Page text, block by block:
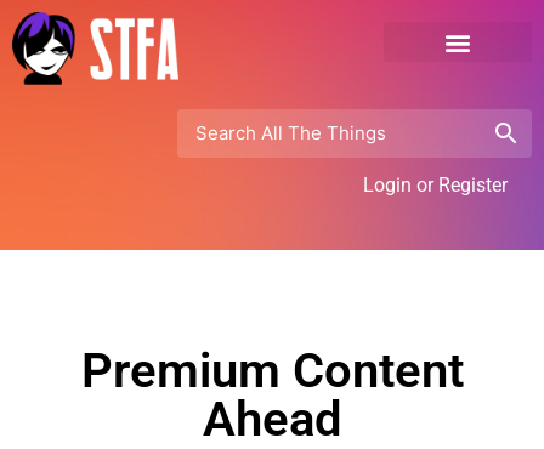
Login or Register
Premium Content
Ahead